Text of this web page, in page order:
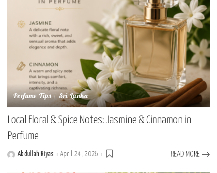
Perfume Tips Sri Lanka
Local Floral & Spice Notes: Jasmine & Cinnamon in
Perfume
PostedAbdullah Riyas April 24, 2026 READ MORE